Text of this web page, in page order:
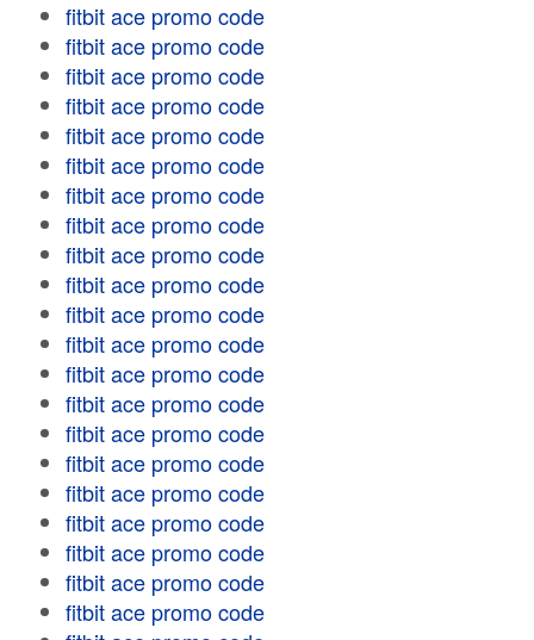
fitbit ace promo code
fitbit ace promo code
fitbit ace promo code
fitbit ace promo code
fitbit ace promo code
fitbit ace promo code
fitbit ace promo code
fitbit ace promo code
fitbit ace promo code
fitbit ace promo code
fitbit ace promo code
fitbit ace promo code
fitbit ace promo code
fitbit ace promo code
fitbit ace promo code
fitbit ace promo code
fitbit ace promo code
fitbit ace promo code
fitbit ace promo code
fitbit ace promo code
fitbit ace promo code